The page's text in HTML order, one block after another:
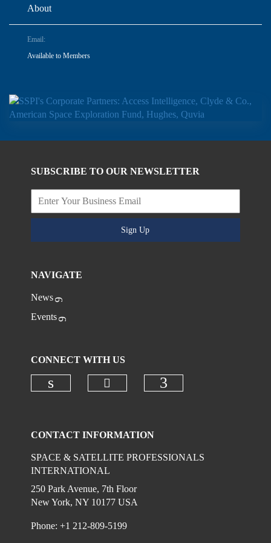
About
Email:
Available to Members
SUBSCRIBE TO OUR NEWSLETTER
Sign Up
NAVIGATE
News
Events
CONNECT WITH US
CONTACT INFORMATION
SPACE & SATELLITE PROFESSIONALS
INTERNATIONAL
250 Park Avenue, 7th Floor
New York, NY 10177 USA
Phone: +1 212-809-5199